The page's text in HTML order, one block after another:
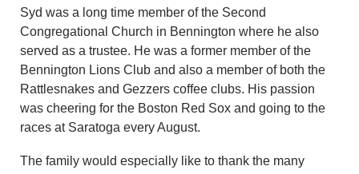
Syd was a long time member of the Second
Congregational Church in Bennington where he also
served as a trustee. He was a former member of the
Bennington Lions Club and also a member of both the
Rattlesnakes and Gezzers coffee clubs. His passion
was cheering for the Boston Red Sox and going to the
races at Saratoga every August.
The family would especially like to thank the many